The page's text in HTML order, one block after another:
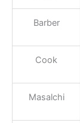
Barber
Cook
Masalchi